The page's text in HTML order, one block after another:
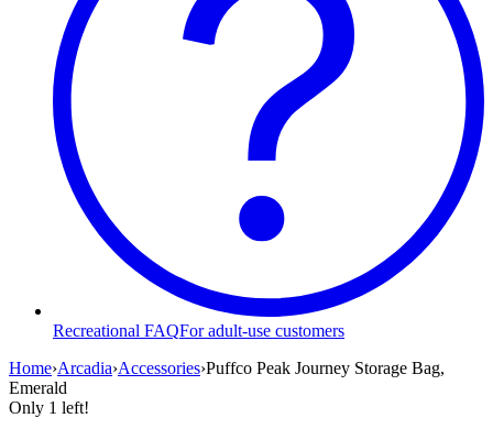
Recreational FAQFor adult-use customers
Home›Arcadia›Accessories›Puffco Peak Journey Storage Bag,
Emerald
Only 1 left!